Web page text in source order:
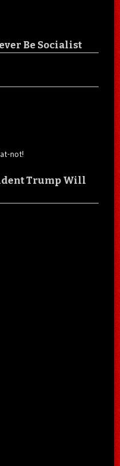
Be Socialist
not!
Trump Will